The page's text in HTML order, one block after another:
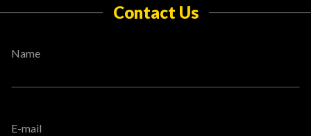
Contact Us
Name
E-mail